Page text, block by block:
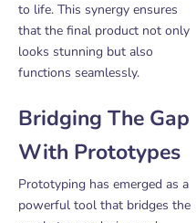
to life. This synergy ensures
that the final product not only
looks stunning but also
functions seamlessly.
Bridging The Gap
With Prototypes
Prototyping has emerged as a
powerful tool that bridges the